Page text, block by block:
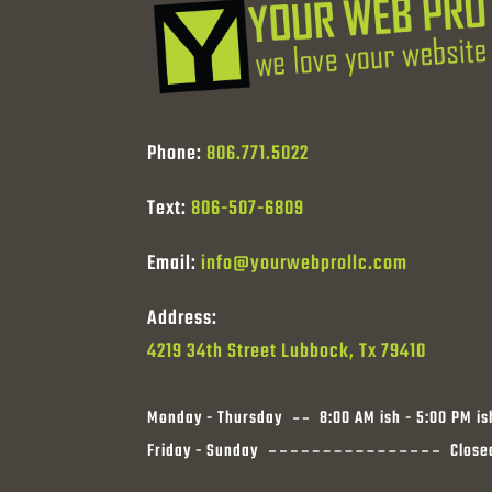
Phone: 806.771.5022
Text: 806-507-6809
Email:info@yourwebprollc.com
Address:
4219 34th Street Lubbock, Tx 79410
Monday - Thursday
8:00 AM ish - 5:00 PM
Friday - Sunday